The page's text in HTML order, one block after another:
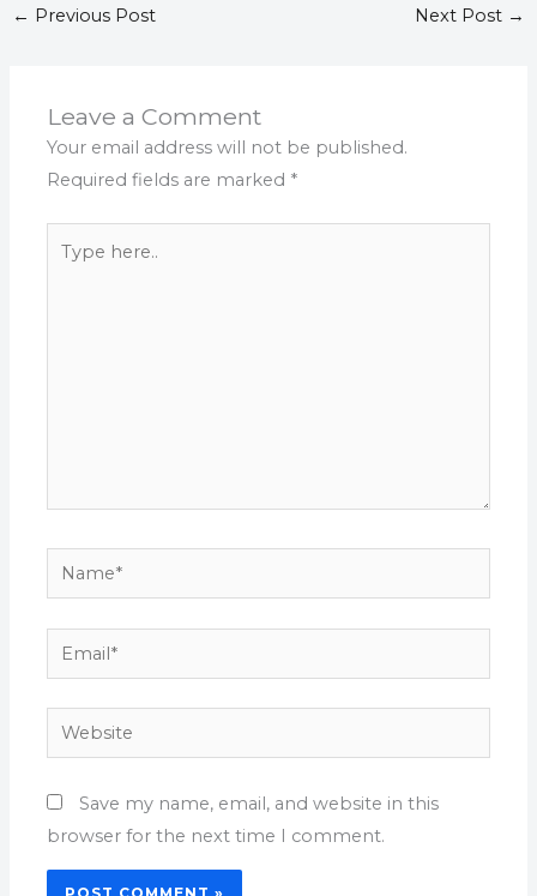
← Previous Post Next Post →
Leave a Comment
Your email address will not be published.
Required fields are marked *
Name*
Email*
Website
Save my name, email, and website in this
browser for the next time I comment.